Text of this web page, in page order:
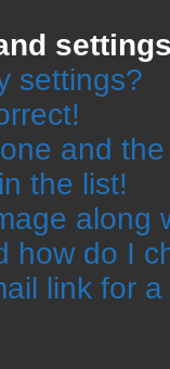
settings?
and
the list!
along
how do I
link for